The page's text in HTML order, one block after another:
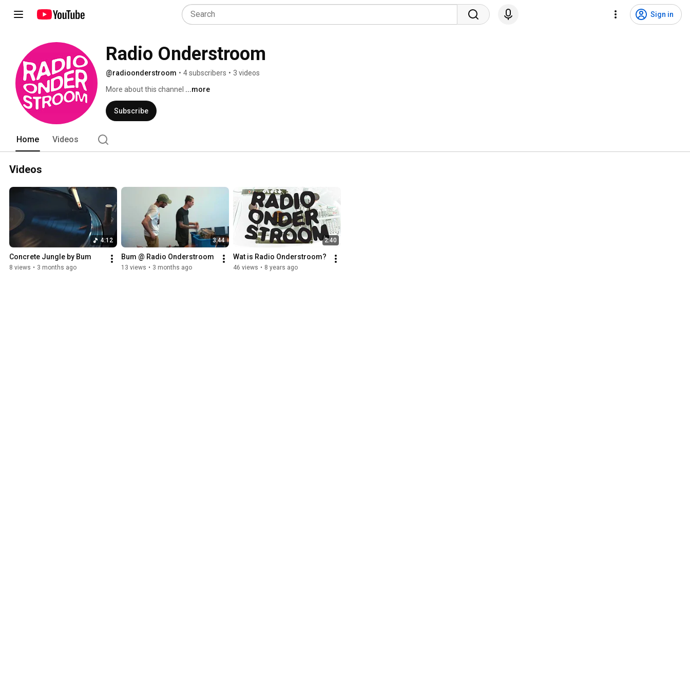
Sign in
Radio Onderstroom
@radioonderstroom • 4 subscribers • 3 videos
More about this channel ...more
Subscribe
Home Videos
Videos
4:12
Concrete Jungle by Bum
8 views • 3 months ago
3:44
Bum @ Radio Onderstroom
13 views • 3 months ago
2:40
Wat is Radio Onderstroom?
46 views • 8 years ago